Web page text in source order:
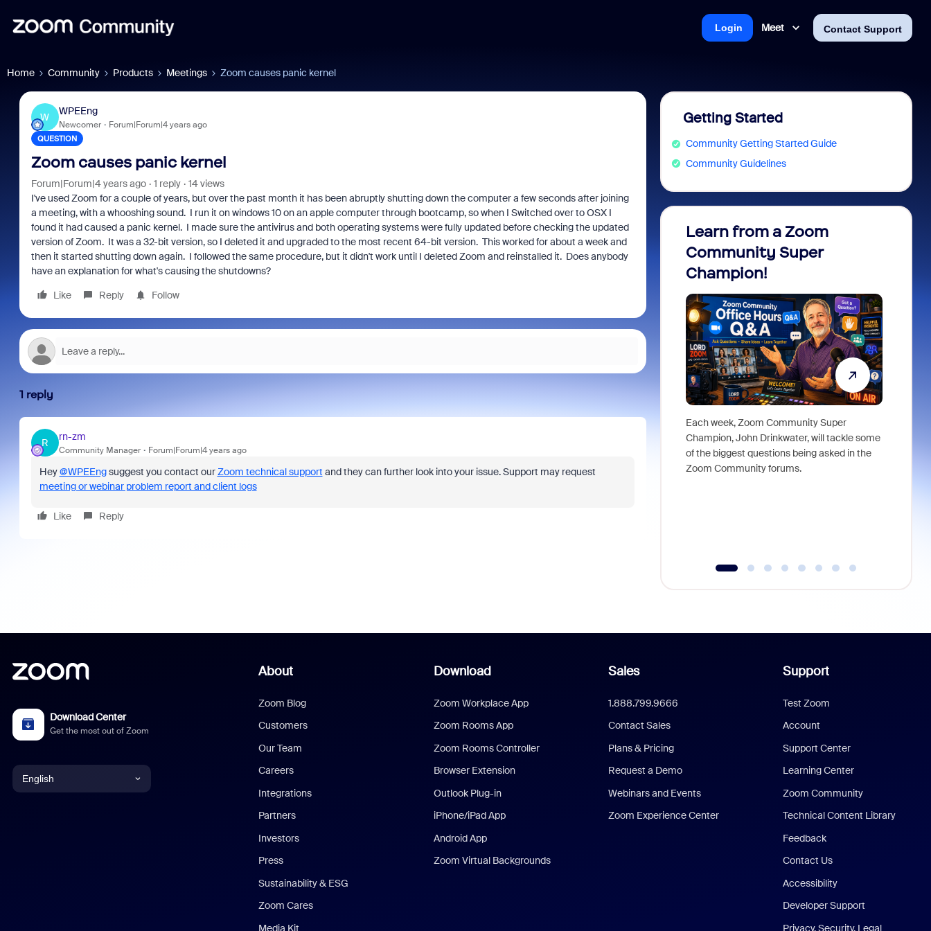
Meet Contact Support
Login
Home Community Products Meetings Zoom causes panic kernel
W
WPEEng
Newcomer Forum|Forum|4 years ago
QUESTION
Zoom causes panic kernel
Forum|Forum|4 years ago 1 reply
14 views
I've used Zoom for a couple of years, but over the past month it has been abruptly shutting down the computer a few seconds after joining
a meeting, with a whooshing sound. I run it on windows 10 on an apple computer through bootcamp, so when I Switched over to OSX I
found it had caused a panic kernel. I made sure the antivirus and both operating systems were fully updated before checking the updated
version of Zoom. It was a 32-bit version, so I deleted it and upgraded to the most recent 64-bit version. This worked for about a week and
then it started shutting down again. I followed the same procedure, but it didn't work until I deleted Zoom and reinstalled it. Does anybody
have an explanation for what's causing the shutdowns?
Like
Reply Follow
1 reply
R
rn-zm
Community Manager Forum|Forum|4 years ago
Hey@WPEEngsuggest you contact ourZoom technical support and they can further look into your issue. Support may request
meeting or webinar problem report and client logs
Like Reply
Getting Started
Community Getting Started Guide
Community Guidelines
Learn from a Zoom
Community Super
Champion!
Each week, Zoom Community Super
Champion, John Drinkwater, will tackle some
of the biggest questions being asked in the
Zoom Community forums.
Download Center
Get the most out of Zoom
English
About
Zoom Blog
Customers
Our Team
Careers
Integrations
Partners
Investors
Press
Sustainability & ESG
Zoom Cares
Media Kit
Download
Zoom Workplace App
Zoom Rooms App
Zoom Rooms Controller
Browser Extension
Outlook Plug-in
iPhone/iPad App
Android App
Zoom Virtual Backgrounds
Sales
1.888.799.9666
Contact Sales
Plans & Pricing
Request a Demo
Webinars and Events
Zoom Experience Center
Support
Test Zoom
Account
Support Center
Learning Center
Zoom Community
Technical Content Library
Feedback
Contact Us
Accessibility
Developer Support
Privacy, Security, Legal